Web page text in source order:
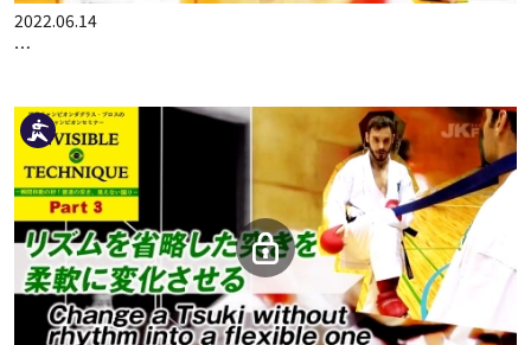
300P
2022.06.14
WORLD CHAMPION DOUGLAS BROSE CHAMPION SEMINAR P…